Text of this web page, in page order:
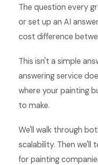
The question every
or set up an AI
cost difference
This isn't a simple
answering service
where your painting
to make.
We'll walk through
scalability. Then we'll
for painting